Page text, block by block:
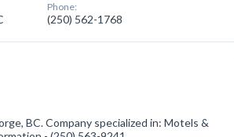
Phone:
(250) 562-1768
BC. Company specialized in: Motels &